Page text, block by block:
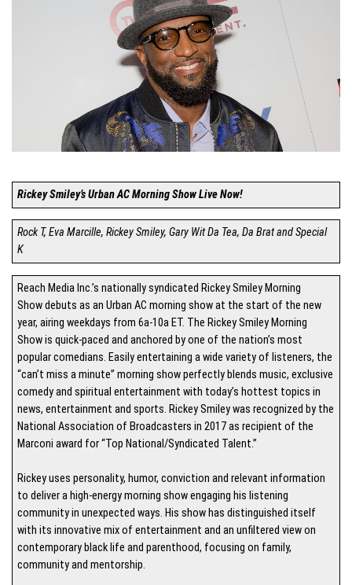
Rickey Smiley’s Urban AC Morning Show Live Now!
Rock T, Eva Marcille, Rickey Smiley, Gary Wit Da Tea, Da Brat and Special
K
Reach Media Inc.’s nationally syndicated Rickey Smiley Morning
Show debuts as an Urban AC morning show at the start of the new
year, airing weekdays from 6a-10a ET. The Rickey Smiley Morning
Show is quick-paced and anchored by one of the nation’s most
popular comedians. Easily entertaining a wide variety of listeners, the
“can’t miss a minute” morning show perfectly blends music, exclusive
comedy and spiritual entertainment with today’s hottest topics in
news, entertainment and sports. Rickey Smiley was recognized by the
National Association of Broadcasters in 2017 as recipient of the
Marconi award for “Top National/Syndicated Talent.”
Rickey uses personality, humor, conviction and relevant information
to deliver a high-energy morning show engaging his listening
community in unexpected ways. His show has distinguished itself
with its innovative mix of entertainment and an unfiltered view on
contemporary black life and parenthood, focusing on family,
community and mentorship.